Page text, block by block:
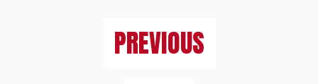
PREVIOUS